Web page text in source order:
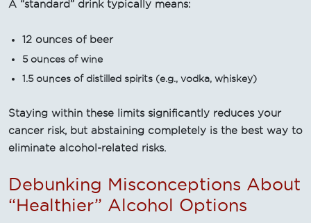
A “standard” drink typically means:
12 ounces of beer
5 ounces of wine
1.5 ounces of distilled spirits (e.g., vodka, whiskey)
Staying within these limits significantly reduces your
cancer risk, but abstaining completely is the best way to
eliminate alcohol-related risks.
Debunking Misconceptions About
“Healthier” Alcohol Options